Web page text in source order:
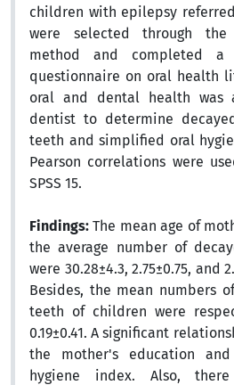
children with epilepsy
were selected through the
method and completed
questionnaire on oral health
oral and dental health was
dentist to determine
teeth and simplified oral
Pearson correlations were
SPSS 15.
Findings: The mean age of
the average number of
were 30.28±4.3, 2.75±0.75, and
Besides, the mean numbers
teeth of children were
0.19±0.41. A significant
the mother's education
hygiene index. Also,